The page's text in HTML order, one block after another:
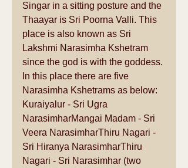
Singar in a sitting posture and the
Thaayar is Sri Poorna Valli. This
place is also known as Sri
Lakshmi Narasimha Kshetram
since the god is with the goddess.
In this place there are five
Narasimha Kshetrams as below:
Kuraiyalur - Sri Ugra
NarasimharMangai Madam - Sri
Veera NarasimharThiru Nagari -
Sri Hiranya NarasimharThiru
Nagari - Sri Narasimhar (two